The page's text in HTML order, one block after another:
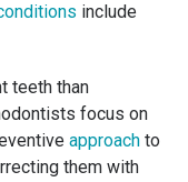
include
teeth than
focus on
approach to
them with